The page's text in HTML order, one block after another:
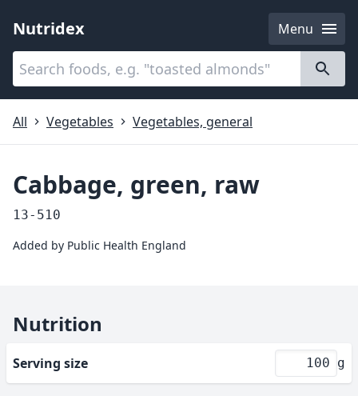
Nutridex
Menu
Categories
All
Vegetables Vegetables, general
Cabbage, green, raw
13-510
Added by Public Health England
Nutrition
Serving size g